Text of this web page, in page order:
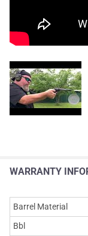
WARRANTY
Barrel Material
Bbl